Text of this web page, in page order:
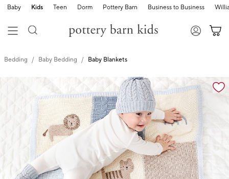
Baby Kids Teen Dorm Pottery Barn Business to Business
Bedding Baby Bedding Baby Blankets
Zoomable product image with magnification